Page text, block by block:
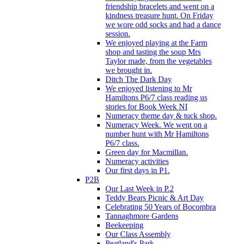
friendship bracelets and went on a
kindness treasure hunt. On Friday
we wore odd socks and had a dance
session.
We enjoyed playing at the Farm
shop and tasting the soup Mrs
Taylor made, from the vegetables
we brought in.
Ditch The Dark Day
We enjoyed listening to Mr
Hamiltons P6/7 class reading us
stories for Book Week NI
Numeracy theme day & tuck shop.
Numeracy Week. We went on a
number hunt with Mr Hamiltons
P6/7 class.
Green day for Macmillan.
Numeracy activities
Our first days in P1.
P2B
Our Last Week in P.2
Teddy Bears Picnic & Art Day
Celebrating 50 Years of Bocombra
Tannaghmore Gardens
Beekeeping
Our Class Assembly